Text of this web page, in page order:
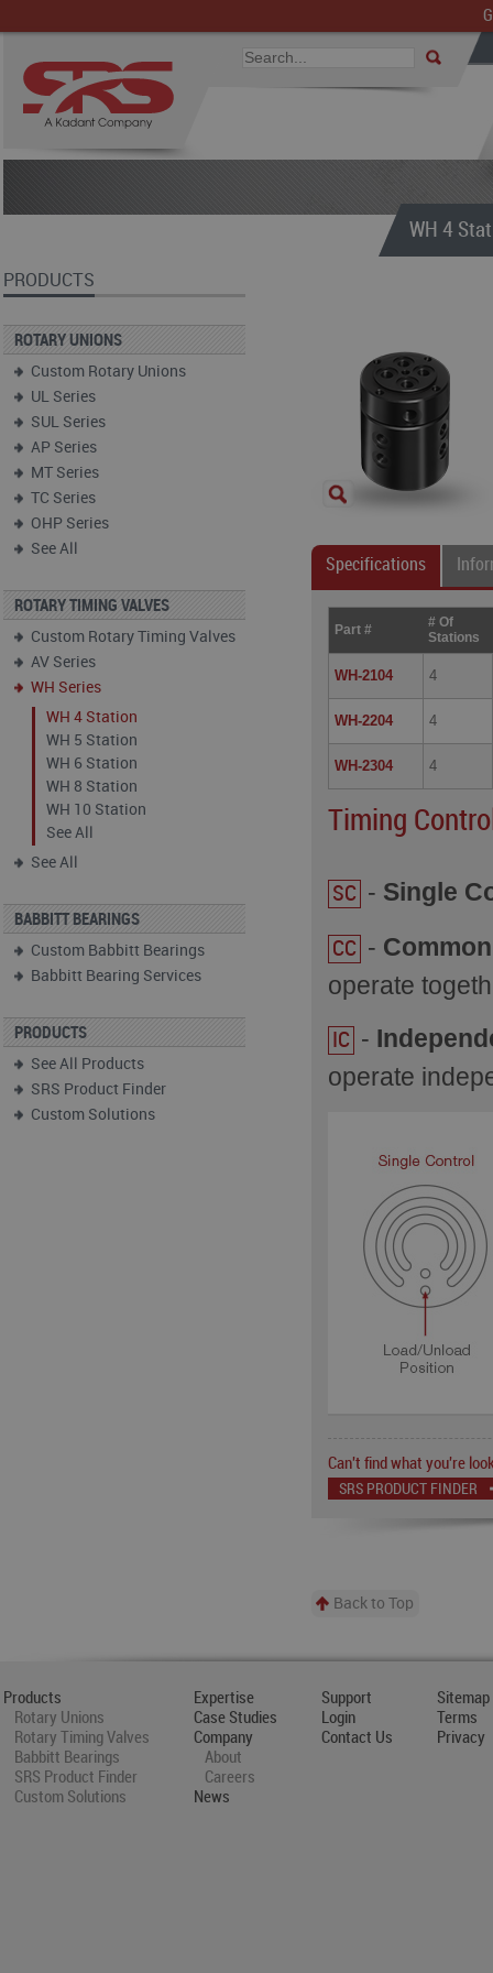
WH 4
PRODUCTS
ROTARY UNIONS
Custom Rotary Unions
UL Series
SUL Series
AP Series
MT Series
TC Series
OHP Series
See All
ROTARY TIMING VALVES
Custom Rotary Timing Valves
AV Series
WH Series
WH 4 Station
WH 5 Station
WH 6 Station
WH 8 Station
WH 10 Station
See All
See All
BABBITT BEARINGS
Custom Babbitt Bearings
Babbitt Bearing Services
PRODUCTS
See All Products
SRS Product Finder
Custom Solutions
Specifications
Part #
# Of
Stations
WH-2104 4
WH-2204 4
WH-2304 4
Timing
SC - Single
CC -
operate
IC -
operate
Can't find what you're
SRS PRODUCT FINDER
Back to Top
Products
Rotary Unions
Rotary Timing Valves
Babbitt Bearings
SRS Product Finder
Custom Solutions
Expertise
Case Studies
Company
About
Careers
News
Support
Login
Contact Us
Sitemap
Terms
Privacy